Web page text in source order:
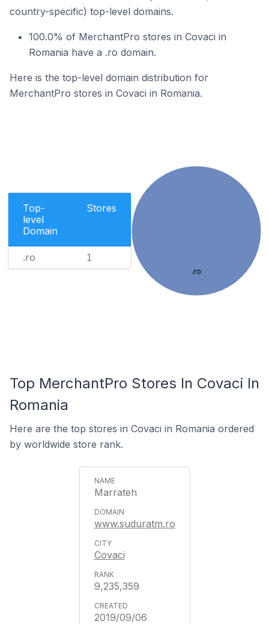
country-specific) top-level domains.
100.0% of MerchantPro stores in Covaci in
Romania have a .ro domain.
Here is the top-level domain distribution for
MerchantPro stores in Covaci in Romania.
Top-
level
Domain
Stores
.ro 1
.ro
Top MerchantPro Stores In Covaci In
Romania
Here are the top stores in Covaci in Romania ordered
by worldwide store rank.
Marrateh
www.suduratm.ro
Covaci
9,235,359
2019/09/06